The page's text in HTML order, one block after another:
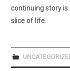
FORUMS
continuing story
slice of life.